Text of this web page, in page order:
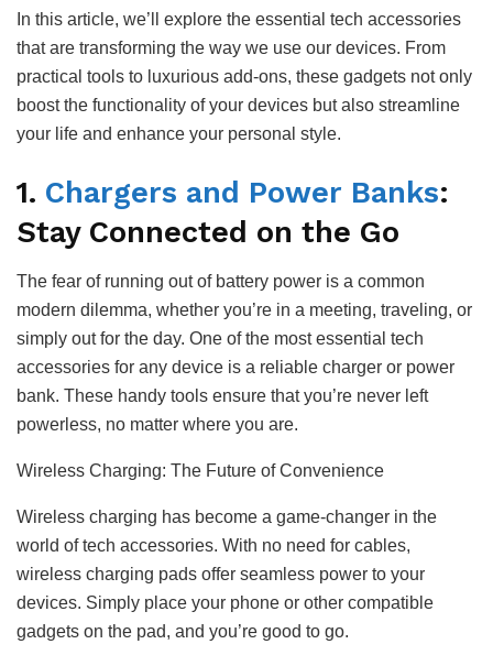
In this article, we’ll explore the essential tech accessories
that are transforming the way we use our devices. From
practical tools to luxurious add-ons, these gadgets not only
boost the functionality of your devices but also streamline
your life and enhance your personal style.
1. Chargers and Power Banks:
Stay Connected on the Go
The fear of running out of battery power is a common
modern dilemma, whether you’re in a meeting, traveling, or
simply out for the day. One of the most essential tech
accessories for any device is a reliable charger or power
bank. These handy tools ensure that you’re never left
powerless, no matter where you are.
Wireless Charging: The Future of Convenience
Wireless charging has become a game-changer in the
world of tech accessories. With no need for cables,
wireless charging pads offer seamless power to your
devices. Simply place your phone or other compatible
gadgets on the pad, and you’re good to go.